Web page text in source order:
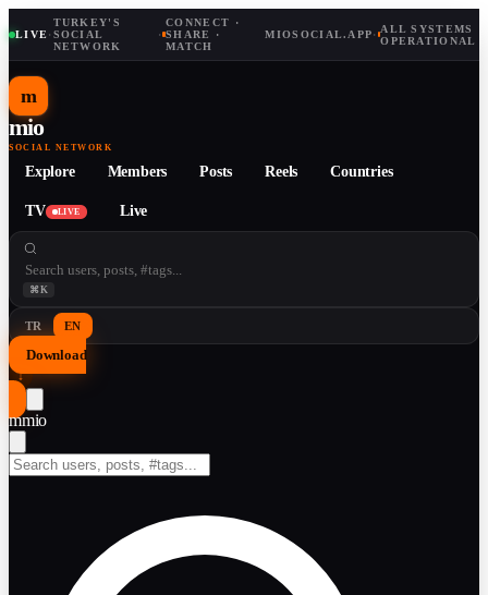
LIVE·
TURKEY'S
SOCIAL
NETWORK
·
CONNECT ·
SHARE ·
MATCH
MIOSOCIAL.APP· ALL SYSTEMS
OPERATIONAL
m
mio
SOCIAL NETWORK
Explore Members Posts Reels Countries
TV LIVE Live
⌘K
TR EN
Download
↓
mmio